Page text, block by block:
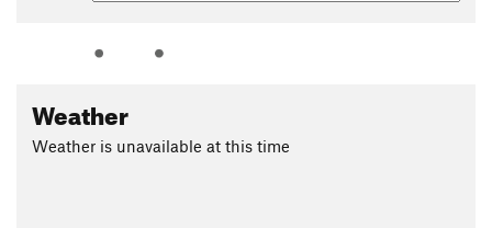
Weather
Weather is unavailable at this time